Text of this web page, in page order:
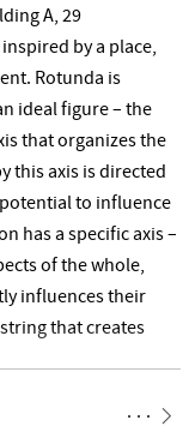
A, 29
by a place,
Rotunda is
ideal figure – the
that organizes the
this axis is directed
to influence
has a specific axis –
of the whole,
influences their
that creates